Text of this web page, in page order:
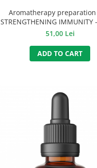
Aromatherapy preparation
STRENGTHENING IMMUNITY
51,00 Lei
ADD TO CART